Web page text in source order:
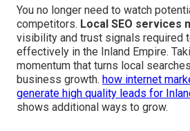
You no longer need to watch
competitors. Local SEO services
visibility and trust signals required
effectively in the Inland Empire.
momentum that turns local
business growth. how internet
generate high quality leads for
shows additional ways to grow.